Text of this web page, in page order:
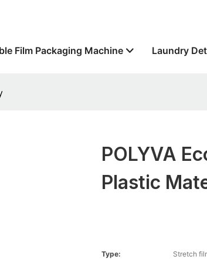
Film Packaging Machine Laundry
POLYVA
Plastic
Type:
Stretch